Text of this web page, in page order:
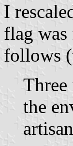
I
flag
follows
Three
the